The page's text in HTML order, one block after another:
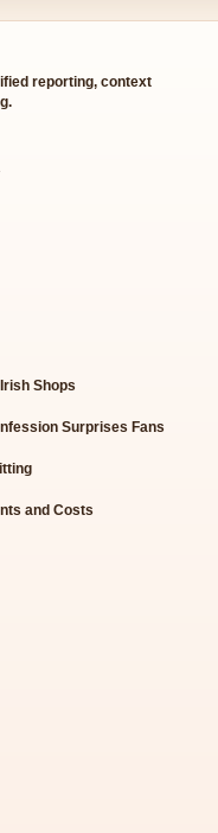
reporting, context
Shops
Surprises Fans
and Costs